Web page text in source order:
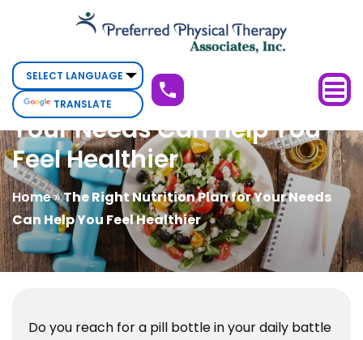
The
Nutrition
Plan
for
Your
Needs
Can
Help
You
Feel
Healthier
TRANSLATE
The Right Nutrition Plan for
Your Needs Can Help You
Feel Healthier
Home»The Right Nutrition Plan for Your Needs
Can Help You Feel Healthier
Do you reach for a pill bottle in your daily battle